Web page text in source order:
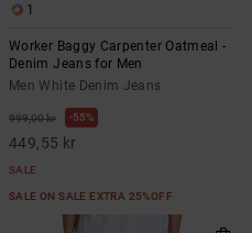
1
Worker Baggy Carpenter Oatmeal -
Denim Jeans for Men
Men White Denim Jeans
999,00 kr 55%
449,55 kr
SALE
SALE ON SALE EXTRA 25%OFF